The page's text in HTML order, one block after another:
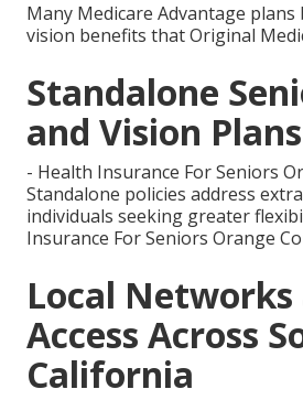
Many Medicare Advantage
vision benefits that Original
Standalone
and Vision
- Health Insurance For Seniors
Standalone policies address
individuals seeking greater
Insurance For Seniors Orange
Local Networks
Access Across
California